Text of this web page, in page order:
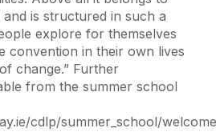
is structured in such a
explore for themselves
convention in their own lives
change.” Further
from the summer school
cdlp/summer_school/